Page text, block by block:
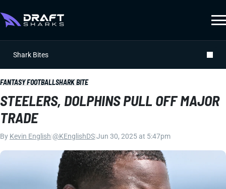
Shark Bites
FANTASY FOOTBALLSHARK BITE
STEELERS, DOLPHINS PULL OFF MAJOR
TRADE
By Kevin English @KEnglishDSJun 30, 2025 at 5:47pm